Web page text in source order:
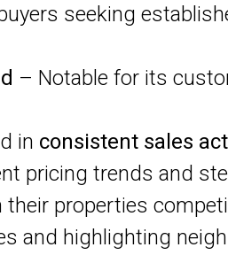
seeking
– Notable for its
in consistent sales
pricing trends and
properties
and highlighting